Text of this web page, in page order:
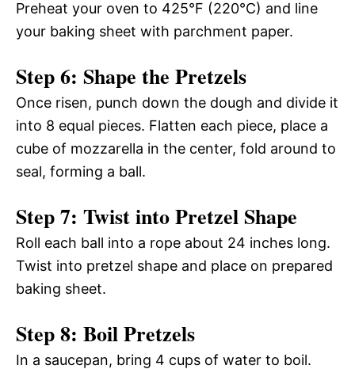
Preheat your oven to 425°F (220°C) and line
your baking sheet with parchment paper.
Step 6: Shape the Pretzels
Once risen, punch down the dough and divide it
into 8 equal pieces. Flatten each piece, place a
cube of mozzarella in the center, fold around to
seal, forming a ball.
Step 7: Twist into Pretzel Shape
Roll each ball into a rope about 24 inches long.
Twist into pretzel shape and place on prepared
baking sheet.
Step 8: Boil Pretzels
In a saucepan, bring 4 cups of water to boil.